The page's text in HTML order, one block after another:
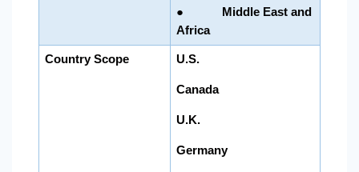
● Middle East and
Africa
Country Scope U.S.
Canada
U.K.
Germany